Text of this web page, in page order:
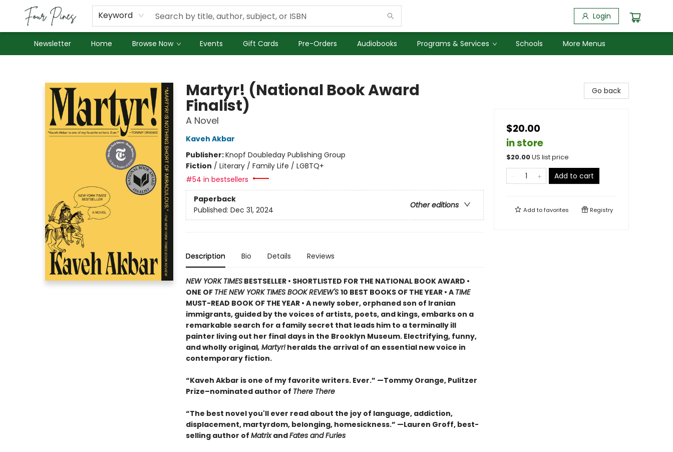
Keyword Login
Newsletter Home Browse Now Events Gift Cards Pre-Orders Audiobooks Programs & Services Schools
About Us
Employment
More Menus
Martyr! (National Book Award
Finalist)
A Novel
Kaveh Akbar
Publisher:Knopf Doubleday Publishing Group
Fiction / Literary / Family Life / LGBTQ+
#54 in bestsellers
Paperback
Other editions
Published: Dec 31, 2024
Description Bio Details Reviews
NEW YORK TIMESBESTSELLER • SHORTLISTED FOR THE NATIONAL BOOK AWARD •
ONE OF THE NEW YORK TIMES BOOK REVIEW'S 10 BEST BOOKS OF THE YEAR • A TIME
MUST-READ BOOK OF THE YEAR• A newly sober, orphaned son of Iranian
immigrants, guided by the voices of artists, poets, and kings, embarks on a
remarkable search for a family secret that leads him to a terminally ill
painter living out her final days in the Brooklyn Museum. Electrifying, funny,
and wholly original, Martyr!heralds the arrival of an essential new voice in
contemporary fiction.
“Kaveh Akbar is one of my favorite writers. Ever.” —Tommy Orange, Pulitzer
Prize–nominated author of There There
“The best novel you'll ever read about the joy of language, addiction,
displacement, martyrdom, belonging, homesickness.” —Lauren Groff, best-
selling author of MatrixandFates and Furies
Go back
$20.00
in store
$20.00US list price
Add to cart
Add tofavorites Registry